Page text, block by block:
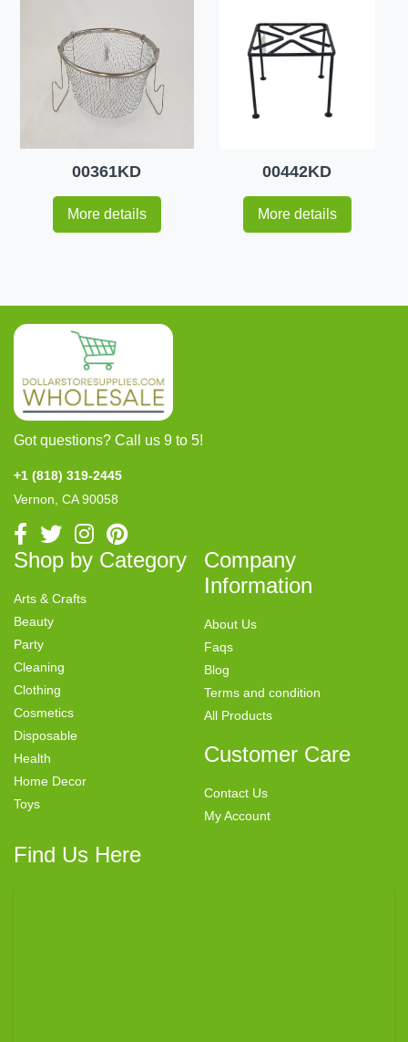
00361KD
More details
00442KD
More details
Got questions? Call us 9 to 5!
+1 (818) 319-2445
Vernon, CA 90058
Shop by Category
Arts & Crafts
Beauty
Party
Cleaning
Clothing
Cosmetics
Disposable
Health
Home Decor
Toys
Company
Information
About Us
Faqs
Blog
Terms and condition
All Products
Customer Care
Contact Us
My Account
Find Us Here